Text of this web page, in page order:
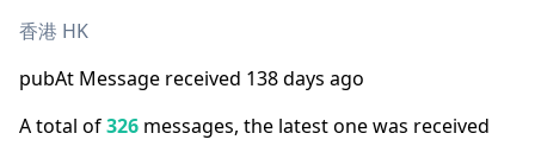
香港 HK
pubAt Message received 138 days ago
A total of326 messages, the latest one was received